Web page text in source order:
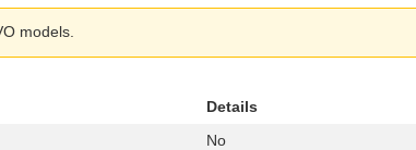
models.
Details
No